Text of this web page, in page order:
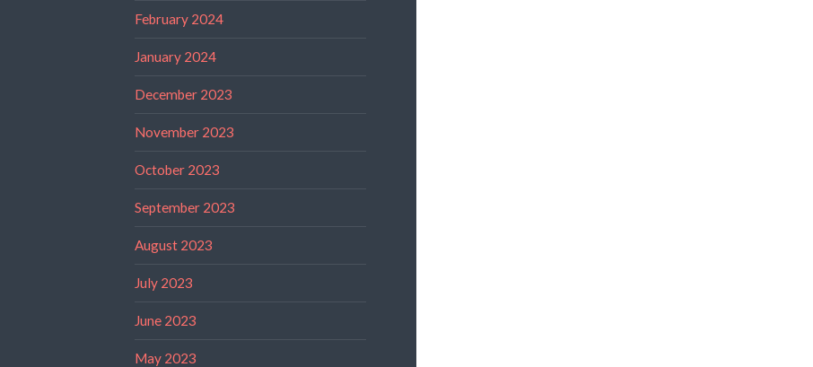
February 2024
January 2024
December 2023
November 2023
October 2023
September 2023
August 2023
July 2023
June 2023
May 2023